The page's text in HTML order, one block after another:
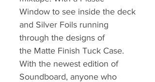
Window to see inside the deck
and Silver Foils running
through the designs of
the Matte Finish Tuck Case.
With the newest edition of
Soundboard, anyone who